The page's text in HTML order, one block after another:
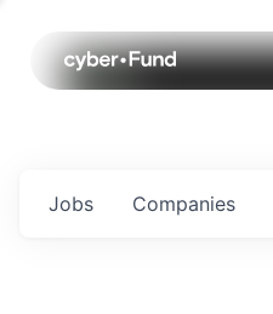
Jobs Companies